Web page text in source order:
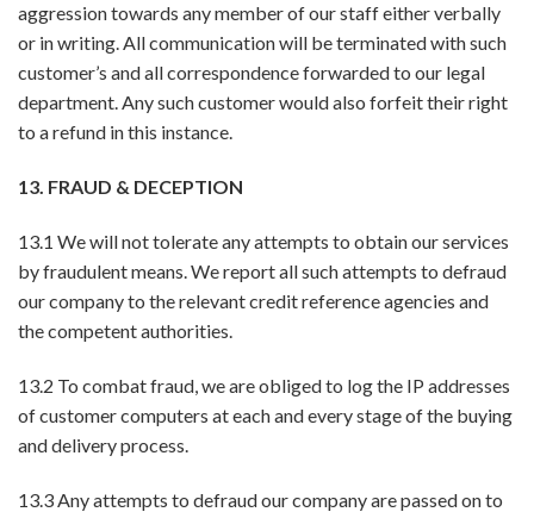
aggression towards any member of our staff either verbally
or in writing. All communication will be terminated with such
customer’s and all correspondence forwarded to our legal
department. Any such customer would also forfeit their right
to a refund in this instance.
13. FRAUD & DECEPTION
13.1 We will not tolerate any attempts to obtain our services
by fraudulent means. We report all such attempts to defraud
our company to the relevant credit reference agencies and
the competent authorities.
13.2 To combat fraud, we are obliged to log the IP addresses
of customer computers at each and every stage of the buying
and delivery process.
13.3 Any attempts to defraud our company are passed on to